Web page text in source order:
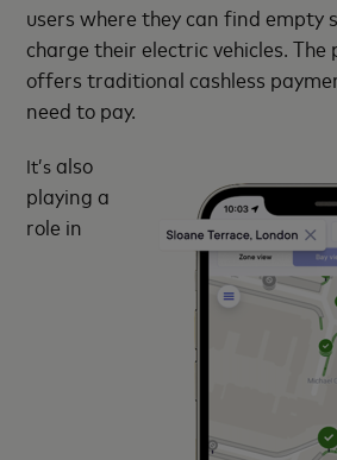
users where they can find empty
charge their electric vehicles.
offers traditional cashless
need to pay.
It’salso
playing a
role in